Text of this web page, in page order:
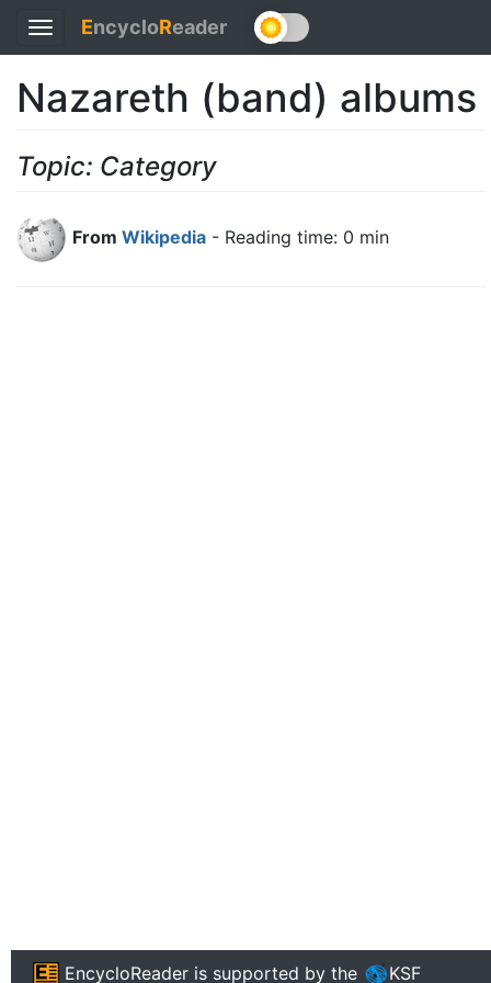
Toggle
navigation
EncycloReader
Nazareth (band) albums
Topic: Category
From Wikipedia - Reading time: 0 min
EncycloReader is supported by the KSF